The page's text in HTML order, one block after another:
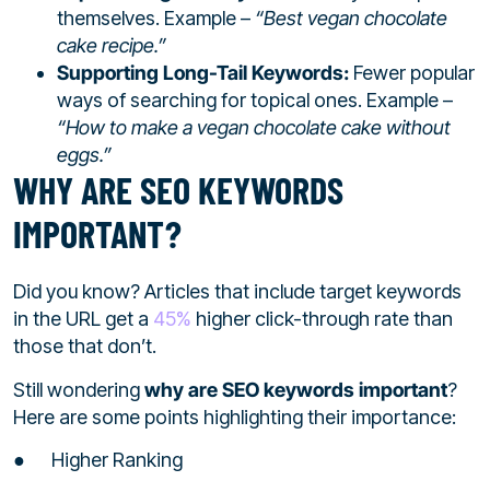
themselves. Example – “Best vegan chocolate
cake recipe.”
Supporting Long-Tail Keywords: Fewer popular
ways of searching for topical ones. Example –
“How to make a vegan chocolate cake without
eggs.”
WHY ARE SEO KEYWORDS
IMPORTANT?
Did you know? Articles that include target keywords
in the URL get a 45% higher click-through rate than
those that don’t.
Still wonderingwhy are SEO keywords important?
Here are some points highlighting their importance:
● Higher Ranking